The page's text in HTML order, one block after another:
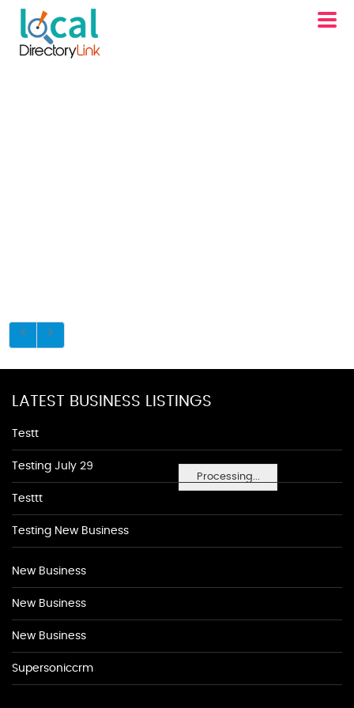
Processing...
LATEST BUSINESS LISTINGS
Testt
Testing July 29
Testtt
Testing New Business
New Business
New Business
New Business
Supersoniccrm